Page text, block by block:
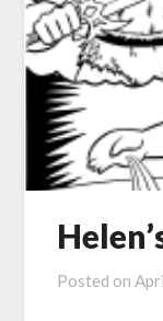
Posted on